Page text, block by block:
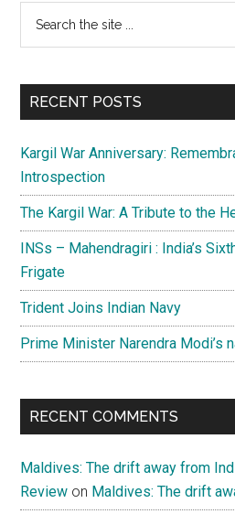
Primary
Sidebar
...
RECENT POSTS
Kargil War Anniversary:
Introspection
The Kargil War: A Tribute to the
INSs – Mahendragiri : India’s
Frigate
Trident Joins Indian Navy
Prime Minister Narendra Modi’s
RECENT COMMENTS
Maldives: The drift away from
Review on Maldives: The drift